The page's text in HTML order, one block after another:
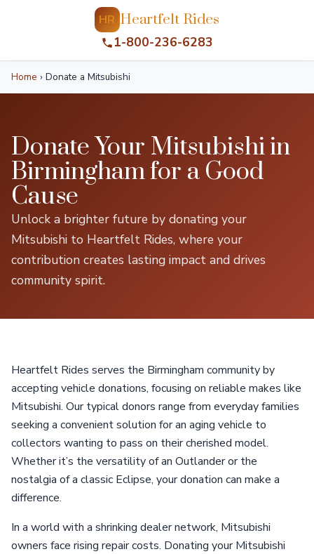
HR Heartfelt Rides
1-800-236-6283
Home › Donate a Mitsubishi
Donate Your Mitsubishi in
Birmingham for a Good
Cause
Unlock a brighter future by donating your
Mitsubishi to Heartfelt Rides, where your
contribution creates lasting impact and drives
community spirit.
Heartfelt Rides serves the Birmingham community by
accepting vehicle donations, focusing on reliable makes like
Mitsubishi. Our typical donors range from everyday families
seeking a convenient solution for an aging vehicle to
collectors wanting to pass on their cherished model.
Whether it’s the versatility of an Outlander or the
nostalgia of a classic Eclipse, your donation can make a
difference.
In a world with a shrinking dealer network, Mitsubishi
owners face rising repair costs. Donating your Mitsubishi